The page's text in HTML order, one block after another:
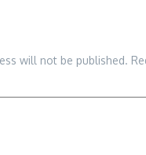
will not be published.